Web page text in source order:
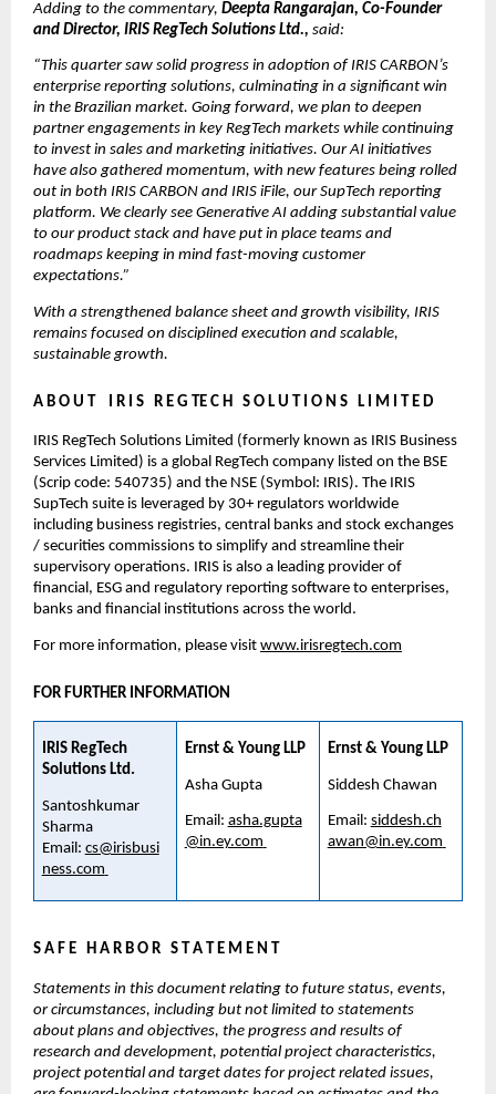
Adding to the commentary, Deepta Rangarajan, Co-Founder
and Director, IRIS RegTech Solutions Ltd., said:
“This quarter saw solid progress in adoption of IRIS CARBON’s
enterprise reporting solutions, culminating in a significant win
in the Brazilian market. Going forward, we plan to deepen
partner engagements in key RegTech markets while continuing
to invest in sales and marketing initiatives. Our AI initiatives
have also gathered momentum, with new features being rolled
out in both IRIS CARBON and IRIS iFile, our SupTech reporting
platform. We clearly see Generative AI adding substantial value
to our product stack and have put in place teams and
roadmaps keeping in mind fast-moving customer
expectations.”
With a strengthened balance sheet and growth visibility, IRIS
remains focused on disciplined execution and scalable,
sustainable growth.
A B O U T    I R I S   R E G TE C H   S O L U T I O N S   L I M I T E D
IRIS RegTech Solutions Limited (formerly known as IRIS Business
Services Limited) is a global RegTech company listed on the BSE
(Scrip code: 540735) and the NSE (Symbol: IRIS). The IRIS
SupTech suite is leveraged by 30+ regulators worldwide
including business registries, central banks and stock exchanges
/ securities commissions to simplify and streamline their
supervisory operations. IRIS is also a leading provider of
financial, ESG and regulatory reporting software to enterprises,
banks and financial institutions across the world.
For more information, please visit www.irisregtech.com
FOR FURTHER INFORMATION
IRIS RegTech
Solutions Ltd.
Santoshkumar
Sharma
Email: cs@irisbusi
ness.com
Ernst & Young LLP
Asha Gupta
Email: asha.gupta
@in.ey.com
Ernst & Young LLP
Siddesh Chawan
Email: siddesh.ch
awan@in.ey.com
S A F E   H A R B O R   S T A T E M E N T
Statements in this document relating to future status, events,
or circumstances, including but not limited to statements
about plans and objectives, the progress and results of
research and development, potential project characteristics,
project potential and target dates for project related issues,